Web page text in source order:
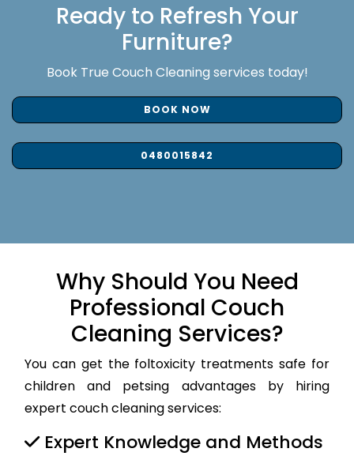
Ready to Refresh Your
Furniture?
Book True Couch Cleaning services today!
BOOK NOW
0480015842
Why Should You Need
Professional Couch
Cleaning Services?
You can get the foltoxicity treatments safe for
children and petsing advantages by hiring
expert couch cleaning services:
Expert Knowledge and Methods